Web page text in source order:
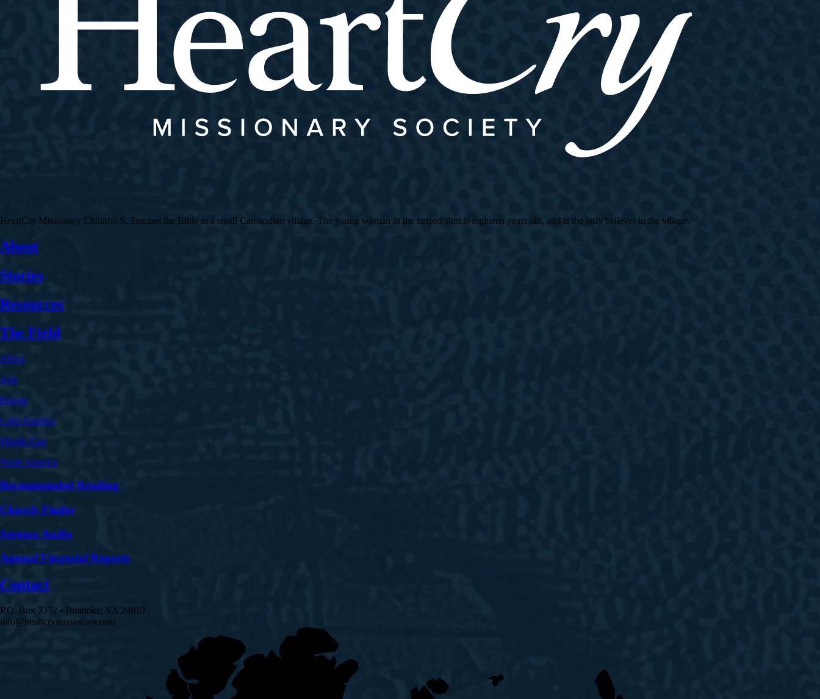
HeartCry Missionary Chhinho S. Teaches the Bible in a small Cambodian village. The young woman in the striped shirt is eighteen years old, and is the only believer in the village.
About
Stories
Resources
The Field
Africa
Asia
Europe
Latin America
Middle East
North America
Recommended Reading
Church Finder
Sermon Audio
Annual Financial Reports
Contact
P.O. Box 7372 • Roanoke, VA 24019
info@heartcrymissionary.com